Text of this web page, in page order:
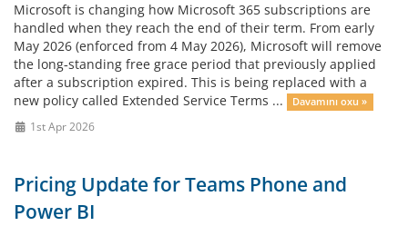
Microsoft is changing how Microsoft 365 subscriptions are
handled when they reach the end of their term. From early
May 2026 (enforced from 4 May 2026), Microsoft will remove
the long‑standing free grace period that previously applied
after a subscription expired. This is being replaced with a
new policy called Extended Service Terms ...
Davamını oxu »
1st Apr 2026
Pricing Update for Teams Phone and
Power BI